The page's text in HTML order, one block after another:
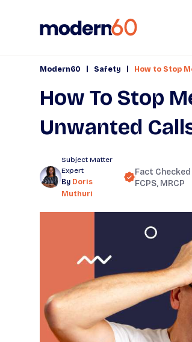
Modern60 Safety How to Stop
How To Stop
Unwanted
Subject Matter
Expert
By Doris
Muthuri
Fact
FCPS, MRCP